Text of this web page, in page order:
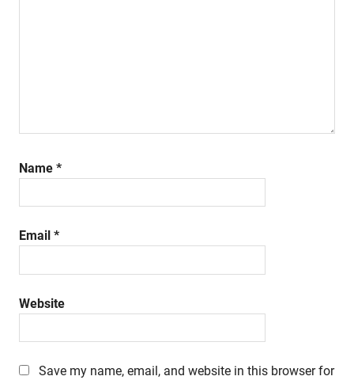
Name *
Email *
Website
Save my name, email, and website in this browser for